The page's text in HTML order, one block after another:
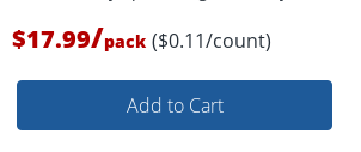
$17.99/pack ($0.11/count)
Add to Cart